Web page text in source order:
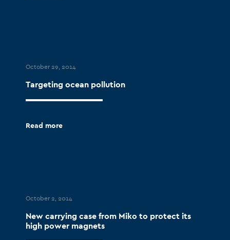
October 29, 2014
Targeting ocean pollution
Read more
October 2, 2014
New carrying case from Miko to protect its
high power magnets